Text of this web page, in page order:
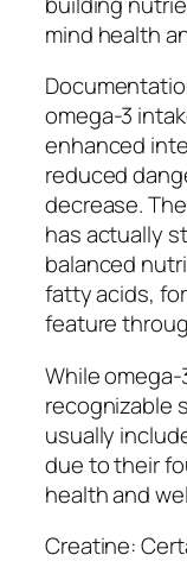
mind health
omega-3
enhanced
reduced
decrease.
has actually
balanced
fatty acids,
feature
While
recognizable
usually
due to their
health and
Creatine: